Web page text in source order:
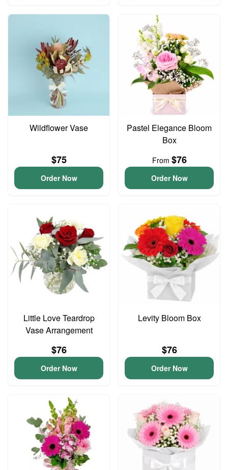
Wildflower Vase
$75
Order Now
Pastel Elegance Bloom
Box
From $76
Order Now
Little Love Teardrop
Vase Arrangement
$76
Order Now
Levity Bloom Box
$76
Order Now